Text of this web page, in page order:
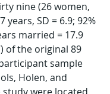
nine (26 women,
years, SD = 6.9; 92%
married = 17.9
of the original 89
sample
Holen, and